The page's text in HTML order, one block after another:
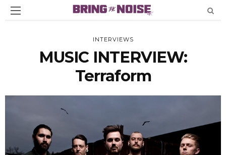
INTERVIEWS
MUSIC INTERVIEW:
Terraform